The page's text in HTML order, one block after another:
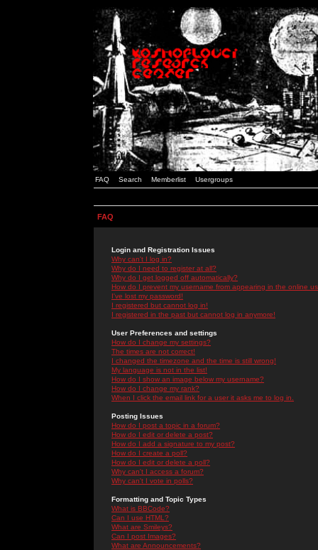
FAQ Search Memberlist Usergroups
FAQ
Login and Registration Issues
Why can't I log in?
Why do I need to register at all?
Why do I get logged off automatically?
How do I prevent my username from appearing in the online
I've lost my password!
I registered but cannot log in!
I registered in the past but cannot log in anymore!
User Preferences and settings
How do I change my settings?
The times are not correct!
I changed the timezone and the time is still wrong!
My language is not in the list!
How do I show an image below my username?
How do I change my rank?
When I click the email link for a user it asks me to log in.
Posting Issues
How do I post a topic in a forum?
How do I edit or delete a post?
How do I add a signature to my post?
How do I create a poll?
How do I edit or delete a poll?
Why can't I access a forum?
Why can't I vote in polls?
Formatting and Topic Types
What is BBCode?
Can I use HTML?
What are Smileys?
Can I post Images?
What are Announcements?